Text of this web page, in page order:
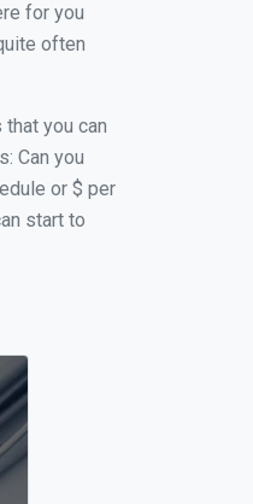
for you
often
you can
Can you
or $ per
start to